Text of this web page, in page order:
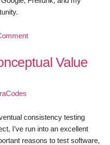
on
2019:
for
qaul.net
Value
consistency testing
I’ve run into an excellent
reasons to test software,